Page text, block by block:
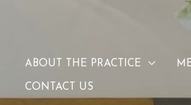
ABOUT THE PRACTICE
CONTACT US